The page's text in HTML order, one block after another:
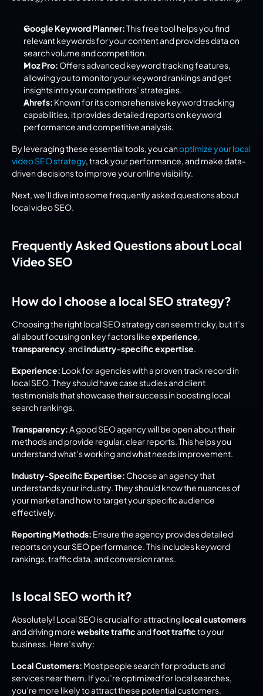
Google Keyword Planner: This free tool helps you find
relevant keywords for your content and provides data on
search volume and competition.
Moz Pro: Offers advanced keyword tracking features,
allowing you to monitor your keyword rankings and get
insights into your competitors’ strategies.
Ahrefs: Known for its comprehensive keyword tracking
capabilities, it provides detailed reports on keyword
performance and competitive analysis.
By leveraging these essential tools, you can optimize your local
video SEO strategy, track your performance, and make data-
driven decisions to improve your online visibility.
Next, we’ll dive into some frequently asked questions about
local video SEO.
Frequently Asked Questions about Local
Video SEO
How do I choose a local SEO strategy?
Choosing the right local SEO strategy can seem tricky, but it’s
all about focusing on key factors like experience
transparency , and industry-specific expertise
Experience: Look for agencies with a proven track record in
local SEO. They should have case studies and client
testimonials that showcase their success in boosting local
search rankings.
Transparency: A good SEO agency will be open about their
methods and provide regular, clear reports. This helps you
understand what’s working and what needs improvement.
Industry-Specific Expertise: Choose an agency that
understands your industry. They should know the nuances of
your market and how to target your specific audience
effectively.
Reporting Methods: Ensure the agency provides detailed
reports on your SEO performance. This includes keyword
rankings, traffic data, and conversion rates.
Is local SEO worth it?
Absolutely! Local SEO is crucial for attracting local customers
and driving more website traffic and foot traffic to your
business. Here’s why:
Local Customers: Most people search for products and
services near them. If you’re optimized for local searches,
you’re more likely to attract these potential customers.